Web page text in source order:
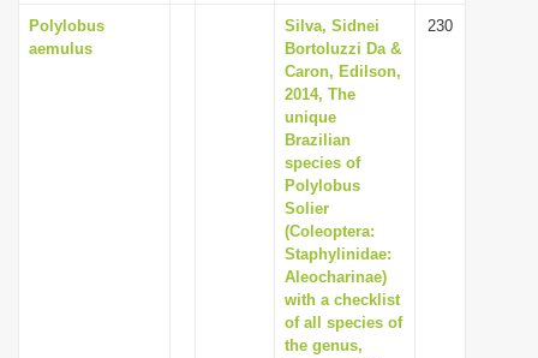
Polylobus
aemulus
Silva, Sidnei
Bortoluzzi Da &
Caron, Edilson,
2014, The
unique
Brazilian
species of
Polylobus
Solier
(Coleoptera:
Staphylinidae:
Aleocharinae)
with a checklist
of all species of
the genus,
230